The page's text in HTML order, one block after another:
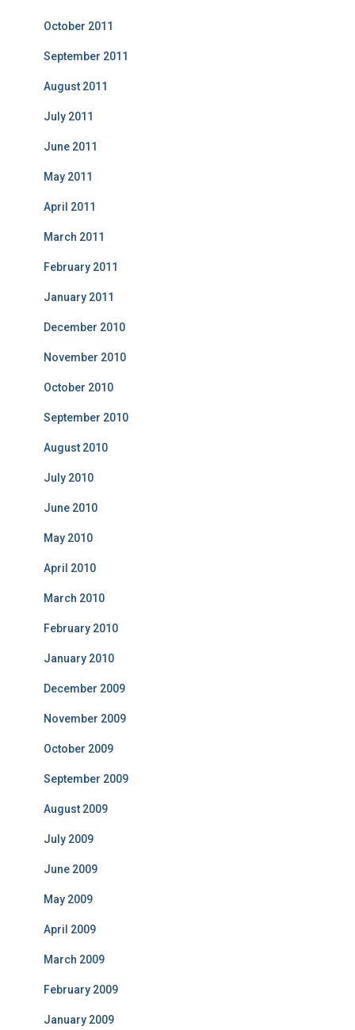
October 2011
September 2011
August 2011
July 2011
June 2011
May 2011
April 2011
March 2011
February 2011
January 2011
December 2010
November 2010
October 2010
September 2010
August 2010
July 2010
June 2010
May 2010
April 2010
March 2010
February 2010
January 2010
December 2009
November 2009
October 2009
September 2009
August 2009
July 2009
June 2009
May 2009
April 2009
March 2009
February 2009
January 2009